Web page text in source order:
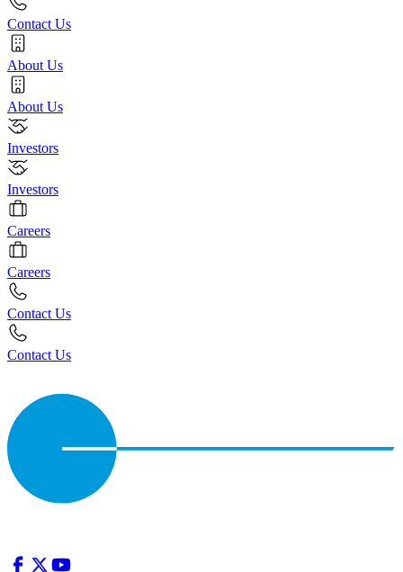
Contact Us
About Us
About Us
Investors
Investors
Careers
Careers
Contact Us
Contact Us